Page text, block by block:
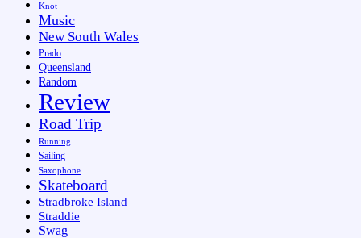
Knot
Music
New South Wales
Prado
Queensland
Random
Review
Road Trip
Running
Sailing
Saxophone
Skateboard
Stradbroke Island
Straddie
Swag